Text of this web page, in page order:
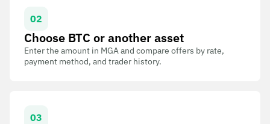
02
Choose BTC or another asset
Enter the amount in MGA and compare offers by rate,
payment method, and trader history.
03